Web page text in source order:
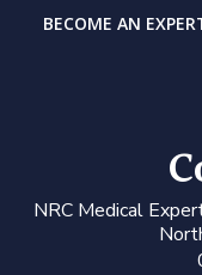
BECOME AN
NRC Medical